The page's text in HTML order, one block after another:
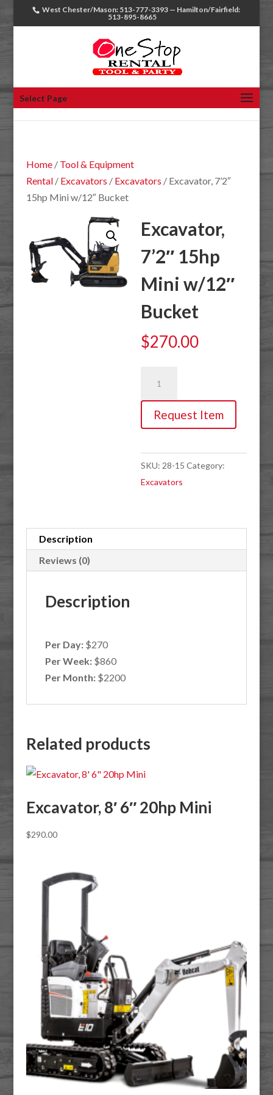
West Chester/Mason: 513-777-3393 — Hamilton/Fairfield:
513-895-8665
Select Page
Home/ Tool & Equipment
Rental/ Excavators / Excavators / Excavator, 7’2″
15hp Mini w/12″ Bucket
Excavator,
7’2″ 15hp
Mini w/12″
Bucket
$270.00
7'2"
Mini
Bucket
Request Item
SKU: 28-15 Category:
Excavators
Description
Reviews (0)
Description
Per Day:$270
Per Week:$860
Per Month:$2200
Related products
Excavator, 8′ 6″ 20hp Mini
$290.00